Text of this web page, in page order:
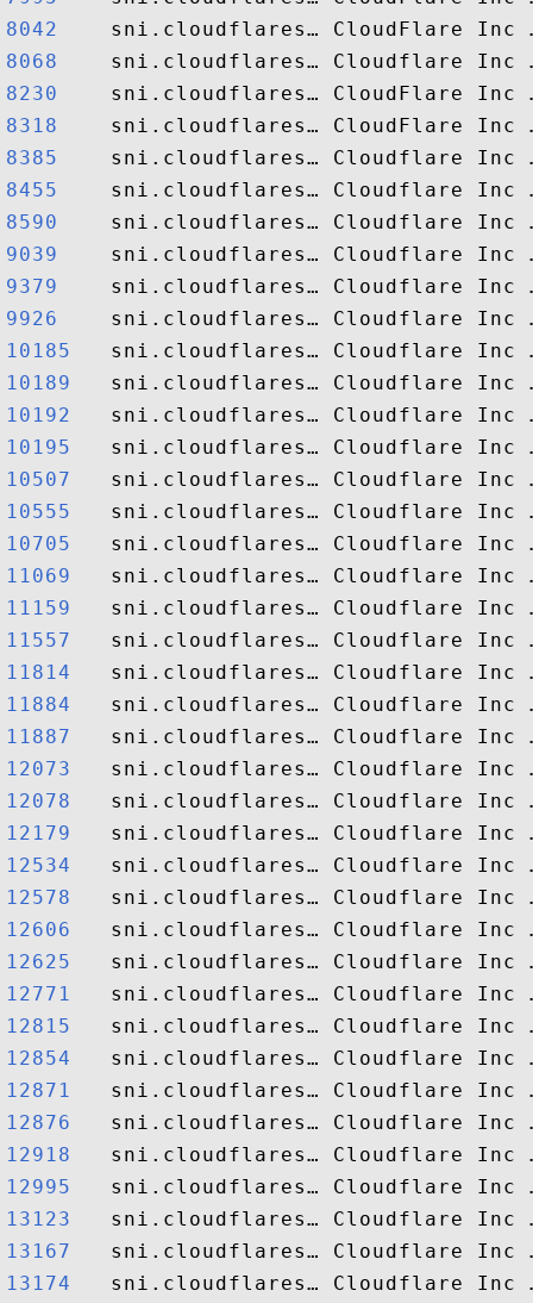
8042
8068
8230
8318
8385
8455
8590
9039
9379
9926
10185
10189
10192
10195
10507
10555
10705
11069
11159
11557
11814
11884
11887
12073
12078
12179
12534
12578
12606
12625
12771
12815
12854
12871
12876
12918
12995
13123
13167
13174